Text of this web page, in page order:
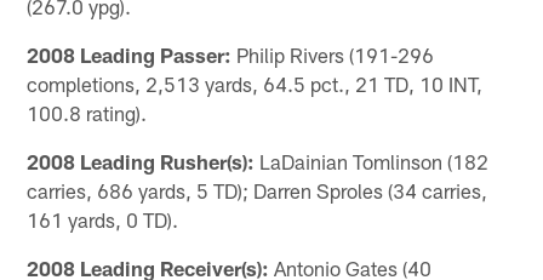
(267.0 ypg).
2008 Leading Passer: Philip Rivers (191-296
completions, 2,513 yards, 64.5 pct., 21 TD, 10 INT,
100.8 rating).
2008 Leading Rusher(s): LaDainian Tomlinson (182
carries, 686 yards, 5 TD); Darren Sproles (34 carries,
161 yards, 0 TD).
2008 Leading Receiver(s): Antonio Gates (40